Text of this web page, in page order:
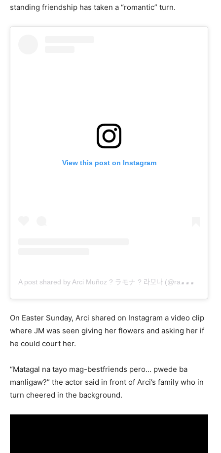
standing friendship has taken a “romantic” turn.
View this post on Instagram
A
post shared by Arci Muñoz ? ラモナ ? 라모나 (@ramonathornes)
On Easter Sunday, Arci shared on Instagram a video clip
where JM was seen giving her flowers and asking her if
he could court her.
“Matagal na tayo mag-bestfriends pero… pwede ba
manligaw?” the actor said in front of Arci’s family who in
turn cheered in the background.